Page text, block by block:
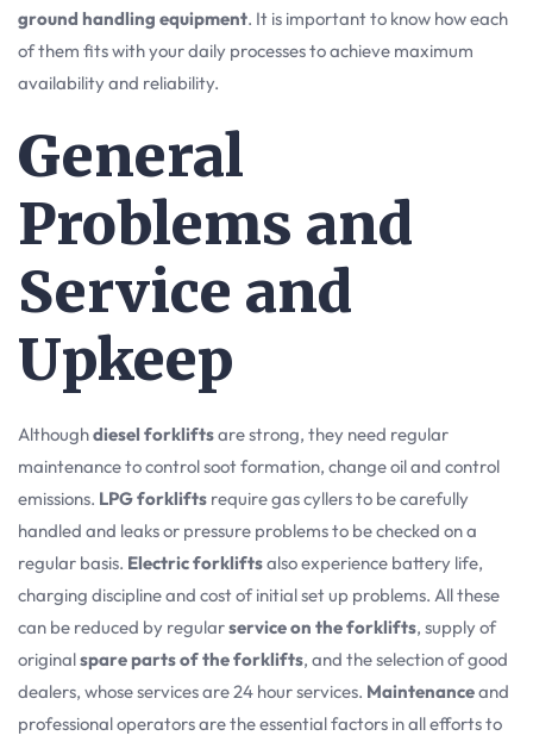
ground handling equipment. It is important to know how each
of them fits with your daily processes to achieve maximum
availability and reliability.
General
Problems and
Service and
Upkeep
Althoughdiesel forkliftsare strong, they need regular
maintenance to control soot formation, change oil and control
emissions. LPG forklifts require gas cyllers to be carefully
handled and leaks or pressure problems to be checked on a
regular basis. Electric forkliftsalso experience battery life,
charging discipline and cost of initial set up problems. All these
can be reduced by regularservice on the forklifts, supply of
originalspare parts of the forklifts, and the selection of good
dealers, whose services are 24 hour services. Maintenanceand
professional operators are the essential factors in all efforts to